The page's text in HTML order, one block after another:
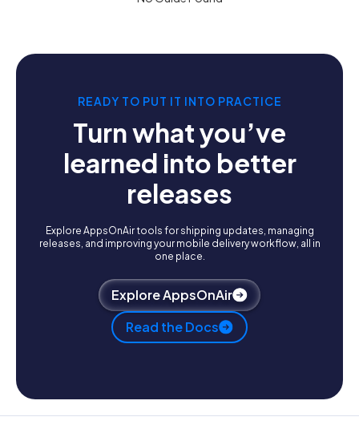
READY TO PUT IT INTO PRACTICE
Turn what you’ve
learned into better
releases
Explore AppsOnAir tools for shipping updates, managing
releases, and improving your mobile delivery workflow, all in
one place.
Explore AppsOnAir
Read the Docs